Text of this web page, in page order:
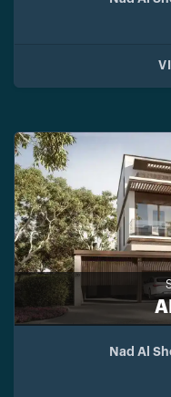
Nad Al